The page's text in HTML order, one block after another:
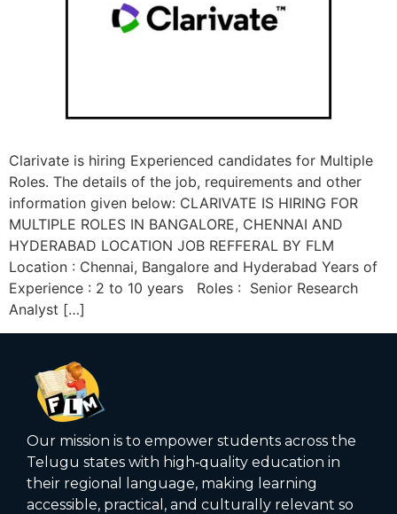
Clarivate is hiring Experienced candidates for Multiple
Roles. The details of the job, requirements and other
information given below: CLARIVATE IS HIRING FOR
MULTIPLE ROLES IN BANGALORE, CHENNAI AND
HYDERABAD LOCATION JOB REFFERAL BY FLM
Location : Chennai, Bangalore and Hyderabad Years of
Experience : 2 to 10 years Roles : Senior Research
Analyst […]
Our mission is to empower students across the
Telugu states with high‑quality education in
their regional language, making learning
accessible, practical, and culturally relevant so